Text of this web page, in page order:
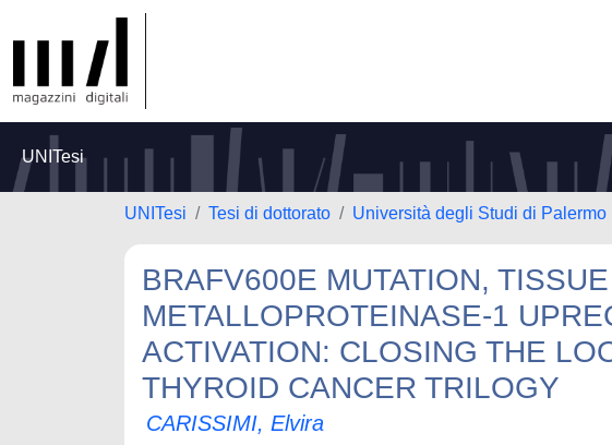
UNITesi
UNITesi Tesi di dottorato Università degli Studi di Palermo
BRAFV600E MUTATION,
METALLOPROTEINASE-1
ACTIVATION: CLOSING THE
THYROID CANCER TRILOGY
CARISSIMI, Elvira